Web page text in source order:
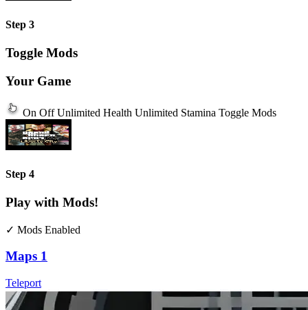
Step 3
Toggle Mods
Your Game
On Off Unlimited Health Unlimited Stamina Toggle Mods
Step 4
Play with Mods!
✓ Mods Enabled
Maps 1
Teleport